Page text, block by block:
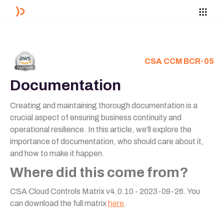
CSA CCM BCR-05
Documentation
Creating and maintaining thorough documentation is a
crucial aspect of ensuring business continuity and
operational resilience. In this article, we'll explore the
importance of documentation, who should care about it,
and how to make it happen.
Where did this come from?
CSA Cloud Controls Matrix v4.0.10 - 2023-09-26. You
can download the full matrix here.